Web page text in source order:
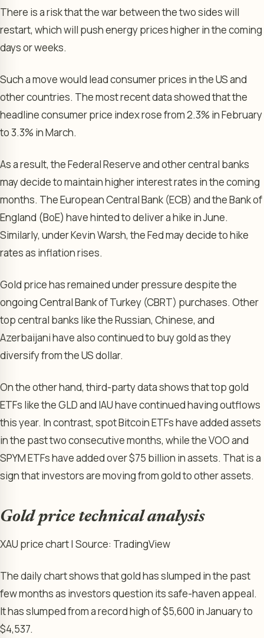
There is a risk that the war between the two sides will
restart, which will push energy prices higher in the coming
days or weeks.
Such a move would lead consumer prices in the US and
other countries. The most recent data showed that the
headline consumer price index rose from 2.3% in February
to 3.3% in March.
As a result, the Federal Reserve and other central banks
may decide to maintain higher interest rates in the coming
months. The European Central Bank (ECB) and the Bank of
England (BoE) have hinted to deliver a hike in June.
Similarly, under Kevin Warsh, the Fed may decide to hike
rates as inflation rises.
Gold price has remained under pressure despite the
ongoing Central Bank of Turkey (CBRT) purchases. Other
top central banks like the Russian, Chinese, and
Azerbaijani have also continued to buy gold as they
diversify from the US dollar.
On the other hand, third-party data shows that top gold
ETFs like the GLD and IAU have continued having outflows
this year. In contrast, spot Bitcoin ETFs have added assets
in the past two consecutive months, while the VOO and
SPYM ETFs have added over $75 billion in assets. That is a
sign that investors are moving from gold to other assets.
Gold price technical analysis
XAU price chart | Source: TradingView
The daily chart shows that gold has slumped in the past
few months as investors question its safe-haven appeal.
It has slumped from a record high of $5,600 in January to
$4,537.